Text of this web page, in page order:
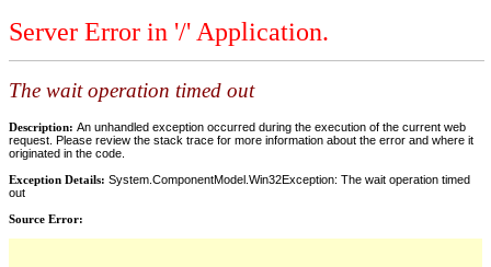
Server Error in '/' Application.
The wait operation timed out
Description: An unhandled exception occurred during the execution of the current web
request. Please review the stack trace for more information about the error and where it
originated in the code.
Exception Details: System.ComponentModel.Win32Exception: The wait operation timed
out
Source Error: